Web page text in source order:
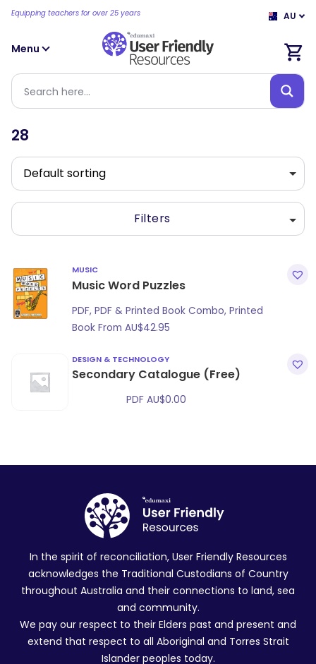
Equipping teachers for over 25 years AU
Menu
28
Filters
MUSIC
Music Word Puzzles
PDF, PDF & Printed Book Combo, Printed
Book From AU$42.95
DESIGN & TECHNOLOGY
Secondary Catalogue (Free)
PDF AU$0.00
In the spirit of reconciliation, User Friendly Resources
acknowledges the Traditional Custodians of Country
throughout Australia and their connections to land, sea
and community.
We pay our respect to their Elders past and present and
extend that respect to all Aboriginal and Torres Strait
Islander peoples today.